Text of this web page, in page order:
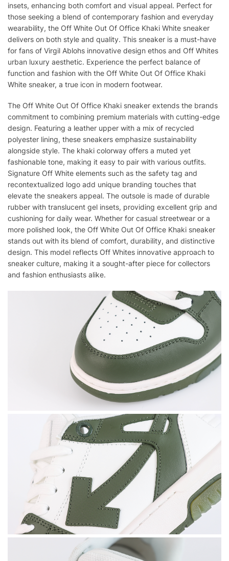
insets, enhancing both comfort and visual appeal. Perfect for
those seeking a blend of contemporary fashion and everyday
wearability, the Off White Out Of Office Khaki White sneaker
delivers on both style and quality. This sneaker is a must-have
for fans of Virgil Ablohs innovative design ethos and Off Whites
urban luxury aesthetic. Experience the perfect balance of
function and fashion with the Off White Out Of Office Khaki
White sneaker, a true icon in modern footwear.
The Off White Out Of Office Khaki sneaker extends the brands
commitment to combining premium materials with cutting-edge
design. Featuring a leather upper with a mix of recycled
polyester lining, these sneakers emphasize sustainability
alongside style. The khaki colorway offers a muted yet
fashionable tone, making it easy to pair with various outfits.
Signature Off White elements such as the safety tag and
recontextualized logo add unique branding touches that
elevate the sneakers appeal. The outsole is made of durable
rubber with translucent gel insets, providing excellent grip and
cushioning for daily wear. Whether for casual streetwear or a
more polished look, the Off White Out Of Office Khaki sneaker
stands out with its blend of comfort, durability, and distinctive
design. This model reflects Off Whites innovative approach to
sneaker culture, making it a sought-after piece for collectors
and fashion enthusiasts alike.